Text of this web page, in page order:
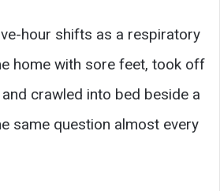
hour shifts as a respiratory
home with sore feet, took off
crawled into bed beside a
same question almost every